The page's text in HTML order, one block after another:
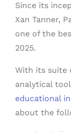
Since its
Xan Tanner,
one of the
2025.
With its suite
analytical
educational
about the